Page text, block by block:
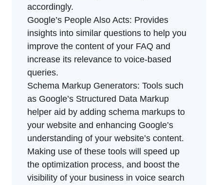
accordingly.
Google’s People Also Acts: Provides
insights into similar questions to help you
improve the content of your FAQ and
increase its relevance to voice-based
queries.
Schema Markup Generators: Tools such
as Google’s Structured Data Markup
helper aid by adding schema markups to
your website and enhancing Google’s
understanding of your website’s content.
Making use of these tools will speed up
the optimization process, and boost the
visibility of your business in voice search